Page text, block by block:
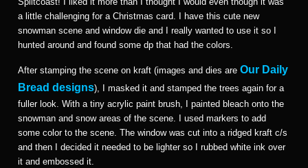
a little challenging for a Christmas card. I have this cute new
snowman scene and window die and I really wanted to use it so I
hunted around and found some dp that had the colors.
After stamping the scene on kraft (images and dies are Our Daily
Bread designs), I masked it and stamped the trees again for a
fuller look. With a tiny acrylic paint brush, I painted bleach onto the
snowman and snow areas of the scene. I used markers to add
some color to the scene. The window was cut into a ridged kraft c/s
and then I decided it needed to be lighter so I rubbed white ink over
it and embossed it.